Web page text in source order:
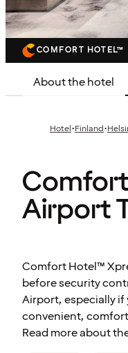
COMFORT HOTEL™
About the hotel
Hotel·Finland·
Airport
Comfort Hotel™
before security
Airport, especially if
convenient,
Read more about